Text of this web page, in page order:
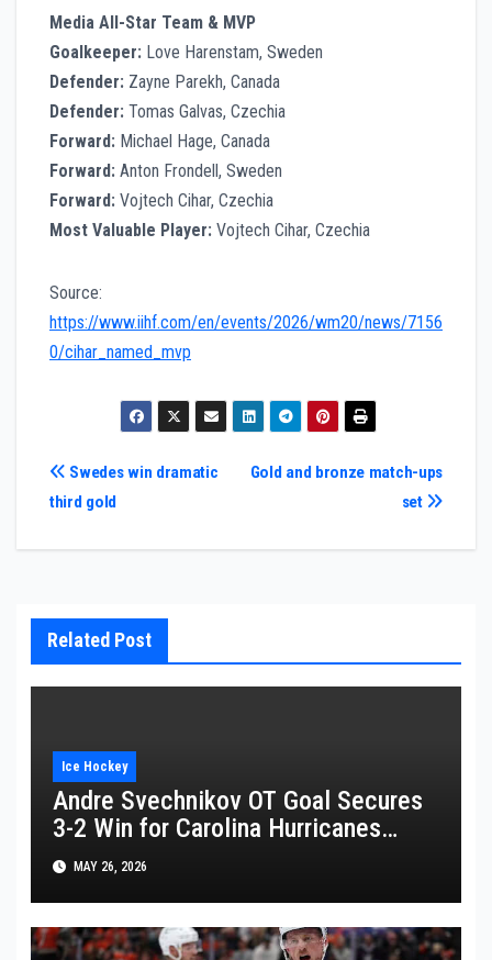
Media All-Star Team & MVP
Goalkeeper: Love Harenstam, Sweden
Defender: Zayne Parekh, Canada
Defender: Tomas Galvas, Czechia
Forward: Michael Hage, Canada
Forward: Anton Frondell, Sweden
Forward: Vojtech Cihar, Czechia
Most Valuable Player: Vojtech Cihar, Czechia
Source:
https://www.iihf.com/en/events/2026/wm20/news/7156
0/cihar_named_mvp
Post
navigation
Gold and bronze match-ups
set
Swedes win dramatic
third gold
Related Post
Ice Hockey
Andre Svechnikov OT Goal Secures
3-2 Win for Carolina Hurricanes
Against Montreal Canadiens
MAY 26, 2026